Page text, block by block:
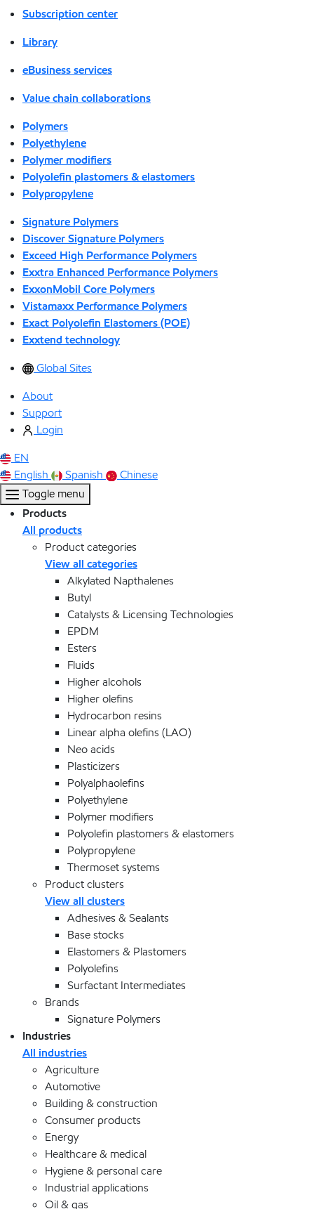
Subscription center
Library
eBusiness services
Value chain collaborations
Polymers
Polyethylene
Polymer modifiers
Polyolefin plastomers & elastomers
Polypropylene
Signature Polymers
Discover Signature Polymers
Exceed High Performance Polymers
Exxtra Enhanced Performance Polymers
ExxonMobil Core Polymers
Vistamaxx Performance Polymers
Exact Polyolefin Elastomers (POE)
Exxtend technology
Global Sites
About
Support
Login
EN
English
Spanish
Chinese
Toggle menu
Products
All products
Product categories
View all categories
Alkylated Napthalenes
Butyl
Catalysts & Licensing Technologies
EPDM
Esters
Fluids
Higher alcohols
Higher olefins
Hydrocarbon resins
Linear alpha olefins (LAO)
Neo acids
Plasticizers
Polyalphaolefins
Polyethylene
Polymer modifiers
Polyolefin plastomers & elastomers
Polypropylene
Thermoset systems
Product clusters
View all clusters
Adhesives & Sealants
Base stocks
Elastomers & Plastomers
Polyolefins
Surfactant Intermediates
Brands
Signature Polymers
Industries
All industries
Agriculture
Automotive
Building & construction
Consumer products
Energy
Healthcare & medical
Hygiene & personal care
Industrial applications
Oil & gas